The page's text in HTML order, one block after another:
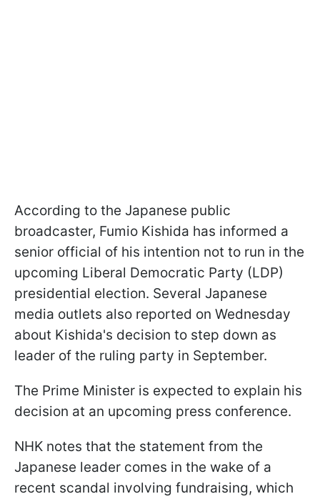
According to the Japanese public
broadcaster, Fumio Kishida has informed a
senior official of his intention not to run in the
upcoming Liberal Democratic Party (LDP)
presidential election. Several Japanese
media outlets also reported on Wednesday
about Kishida's decision to step down as
leader of the ruling party in September.
The Prime Minister is expected to explain his
decision at an upcoming press conference.
NHK notes that the statement from the
Japanese leader comes in the wake of a
recent scandal involving fundraising, which